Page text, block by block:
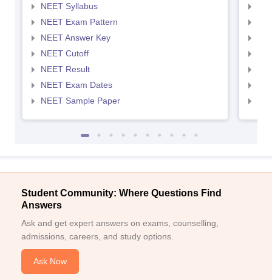
NEET Syllabus
NEET Exam Pattern
NEET Answer Key
NEET Cutoff
NEET Result
NEET Exam Dates
NEET Sample Paper
Student Community: Where Questions Find
Answers
Ask and get expert answers on exams, counselling,
admissions, careers, and study options.
Ask Now